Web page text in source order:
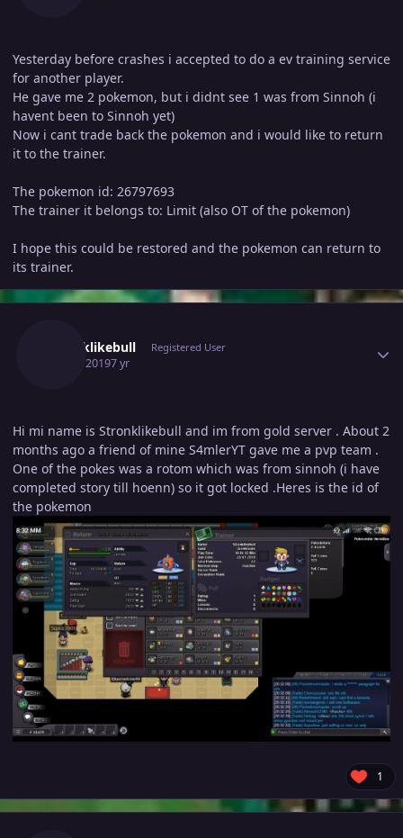
Yesterday before crashes i accepted to do a ev training service
for another player.
He gave me 2 pokemon, but i didnt see 1 was from Sinnoh (i
havent been to Sinnoh yet)
Now i cant trade back the pokemon and i would like to return
it to the trainer.
The pokemon id: 26797693
The trainer it belongs to: Limit (also OT of the pokemon)
I hope this could be restored and the pokemon can return to
its trainer.
Stronklikebull Registered User
June 3, 20197 yr
Hi mi name is Stronklikebull and im from gold server . About 2
months ago a friend of mine S4mlerYT gave me a pvp team .
One of the pokes was a rotom which was from sinnoh (i have
completed story till hoenn) so it got locked .Heres is the id of
the pokemon
1